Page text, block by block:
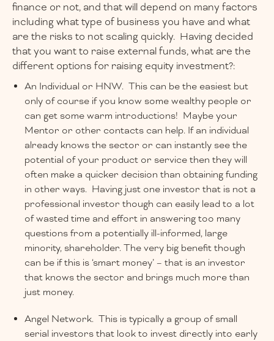
finance or not, and that will depend on many factors
including what type of business you have and what
are the risks to not scaling quickly. Having decided
that you want to raise external funds, what are the
different options for raising equity investment?:
An Individual or HNW. This can be the easiest but
only of course if you know some wealthy people or
can get some warm introductions! Maybe your
Mentor or other contacts can help. If an individual
already knows the sector or can instantly see the
potential of your product or service then they will
often make a quicker decision than obtaining funding
in other ways. Having just one investor that is not a
professional investor though can easily lead to a lot
of wasted time and effort in answering too many
questions from a potentially ill-informed, large
minority, shareholder. The very big benefit though
can be if this is ‘smart money’ – that is an investor
that knows the sector and brings much more than
just money.
Angel Network. This is typically a group of small
serial investors that look to invest directly into early